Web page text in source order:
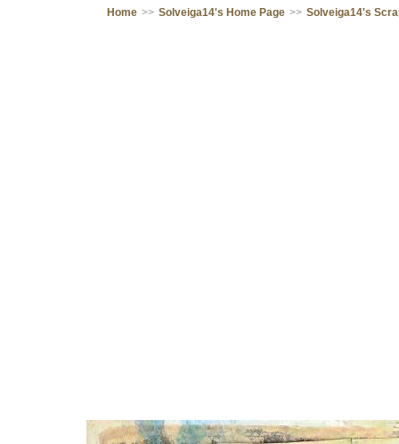
Home >> Solveiga14's Home Page >> Solveiga14's